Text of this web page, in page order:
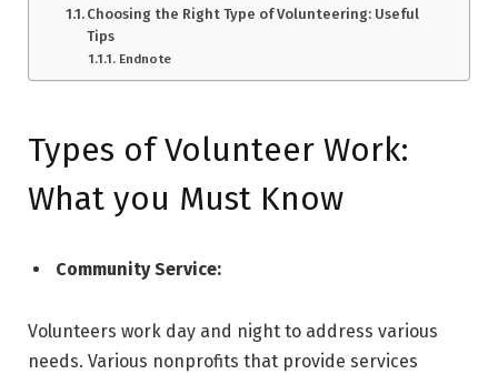
Choosing the Right Type of Volunteering: Useful
Tips
Endnote
Types of Volunteer Work:
What you Must Know
Community Service:
Volunteers work day and night to address various
needs. Various nonprofits that provide services